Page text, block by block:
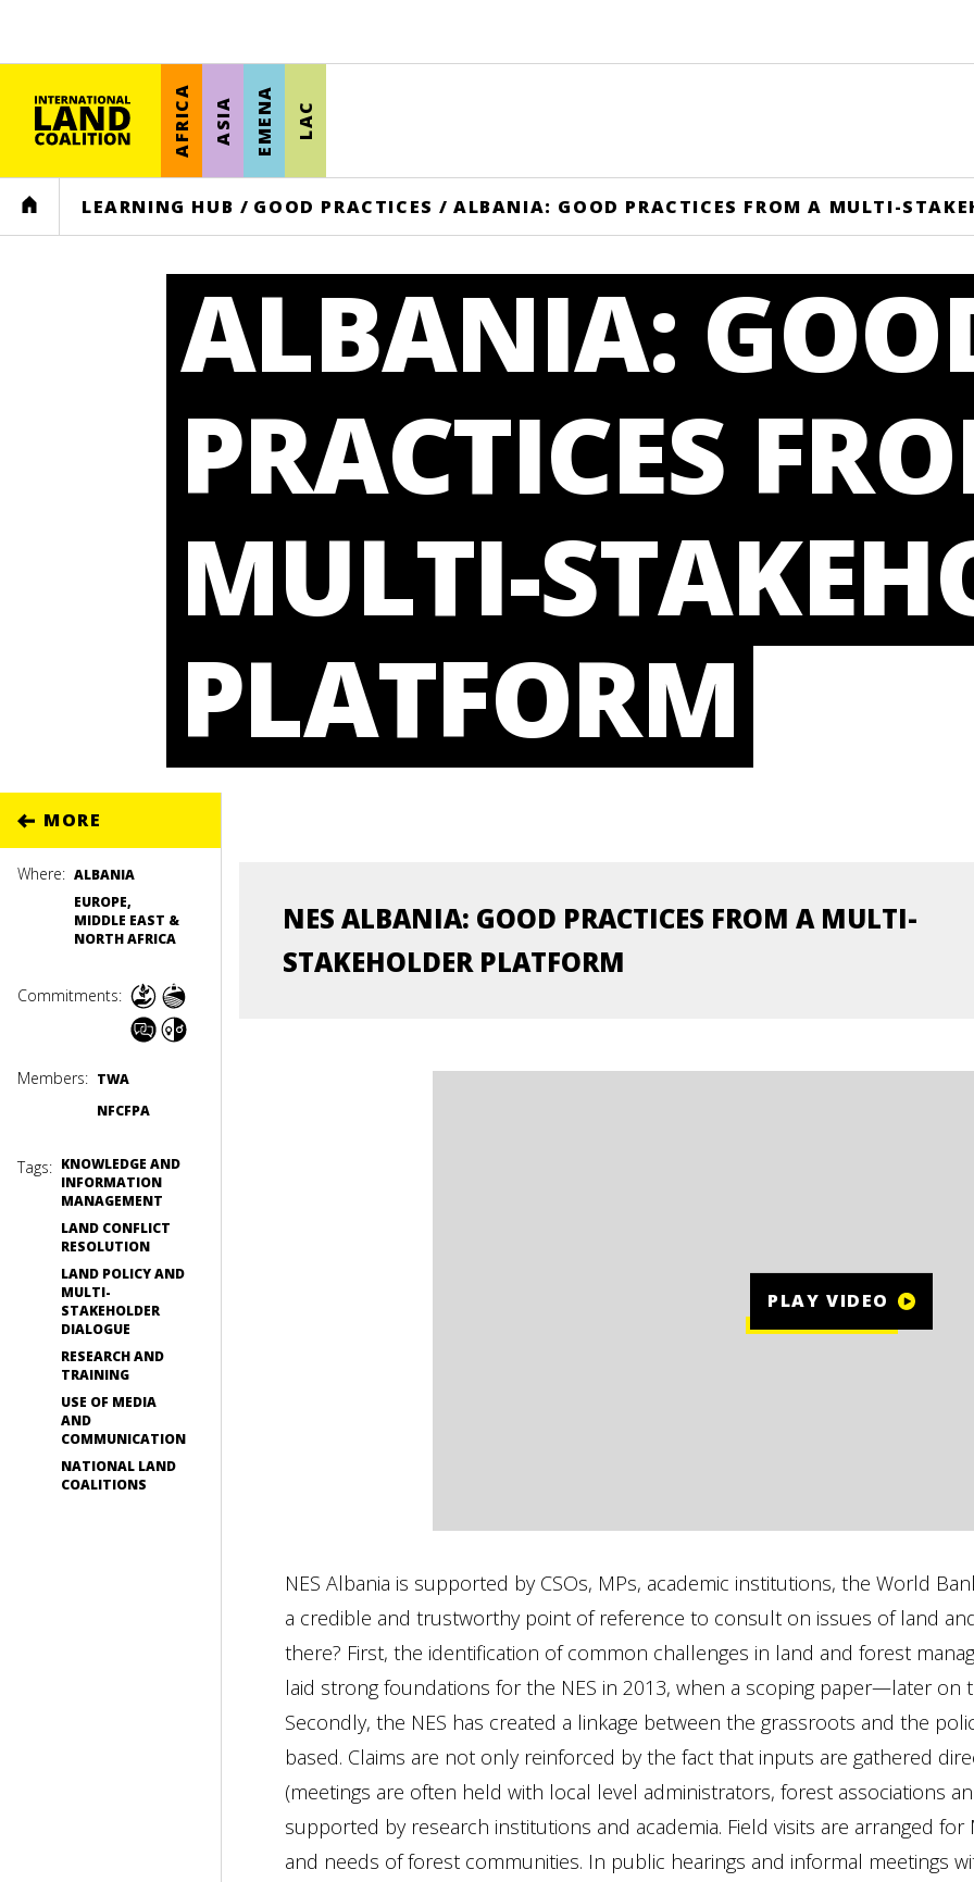
AFRICA ASIA EMENA LAC
HOME LEARNING HUB / GOOD PRACTICES / ALBANIA: GOOD PRACTICES FROM A MULTI-
ALBANIA:
PRACTICES
MULTI-
PLATFORM
MORE
Where: ALBANIA
EUROPE,
MIDDLE EAST &
NORTH AFRICA
Commitments:
Members: TWA
NFCFPA
Tags: KNOWLEDGE AND
INFORMATION
MANAGEMENT
LAND CONFLICT
RESOLUTION
LAND POLICY AND
MULTI-
STAKEHOLDER
DIALOGUE
RESEARCH AND
TRAINING
USE OF MEDIA
AND
COMMUNICATION
NATIONAL LAND
COALITIONS
NES ALBANIA: GOOD PRACTICES FROM A MULTI-
STAKEHOLDER PLATFORM
PLAY VIDEO
NES Albania is supported by CSOs, MPs, academic institutions, the World
a credible and trustworthy point of reference to consult on issues of land
there? First, the identification of common challenges in land and forest
laid strong foundations for the NES in 2013, when a scoping paper—later on
Secondly, the NES has created a linkage between the grassroots and the
based. Claims are not only reinforced by the fact that inputs are gathered
(meetings are often held with local level administrators, forest associations
supported by research institutions and academia. Field visits are arranged
and needs of forest communities. In public hearings and informal meetings